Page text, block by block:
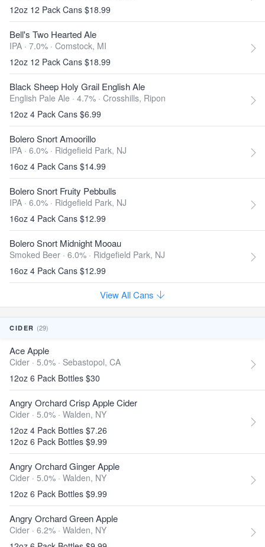
12oz 12 Pack Cans $18.99
Bell's Two Hearted Ale
IPA · 7.0% · Comstock, MI
12oz 12 Pack Cans $18.99
Black Sheep Holy Grail English Ale
English Pale Ale · 4.7% · Crosshills, Ripon
12oz 4 Pack Cans $6.99
Bolero Snort Amoorillo
IPA · 6.0% · Ridgefield Park, NJ
16oz 4 Pack Cans $14.99
Bolero Snort Fruity Pebbulls
IPA · 6.0% · Ridgefield Park, NJ
16oz 4 Pack Cans $12.99
Bolero Snort Midnight Mooau
Smoked Beer · 6.0% · Ridgefield Park, NJ
16oz 4 Pack Cans $12.99
View All Cans
CIDER (29)
Ace Apple
Cider · 5.0% · Sebastopol, CA
12oz 6 Pack Bottles $30
Angry Orchard Crisp Apple Cider
Cider · 5.0% · Walden, NY
12oz 4 Pack Bottles $7.26
12oz 6 Pack Bottles $9.99
Angry Orchard Ginger Apple
Cider · 5.0% · Walden, NY
12oz 6 Pack Bottles $9.99
Angry Orchard Green Apple
Cider · 6.2% · Walden, NY